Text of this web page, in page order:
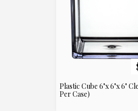
Plastic Cube 6"x 6"x 6"
Per Case)